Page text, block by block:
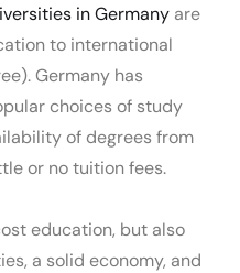
in Germany are
to international
Germany has
choices of study
of degrees from
or no tuition fees.
education, but also
a solid economy, and